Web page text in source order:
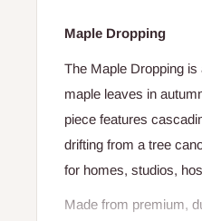
Maple Dropping
The Maple Dropping
maple leaves in
piece features
drifting from a tree
for homes, studios,
Made from premium,